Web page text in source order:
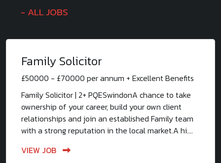
ALL JOBS
Family Solicitor
£50000 - £70000 per annum + Excellent Benefits
Family Solicitor | 2+ PQESwindonA chance to take
ownership of your career, build your own client
relationships and join an established Family team
with a strong reputation in the local market.A hi....
VIEW JOB